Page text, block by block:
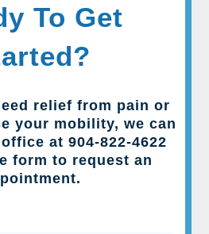
To Get
relief from pain or
your mobility, we can
at 904-822-4622
form to request an